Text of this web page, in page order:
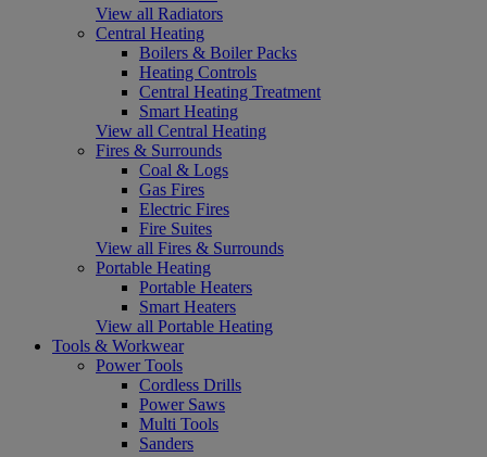
View all Radiators
Central Heating
Boilers & Boiler Packs
Heating Controls
Central Heating Treatment
Smart Heating
View all Central Heating
Fires & Surrounds
Coal & Logs
Gas Fires
Electric Fires
Fire Suites
View all Fires & Surrounds
Portable Heating
Portable Heaters
Smart Heaters
View all Portable Heating
Tools & Workwear
Power Tools
Cordless Drills
Power Saws
Multi Tools
Sanders